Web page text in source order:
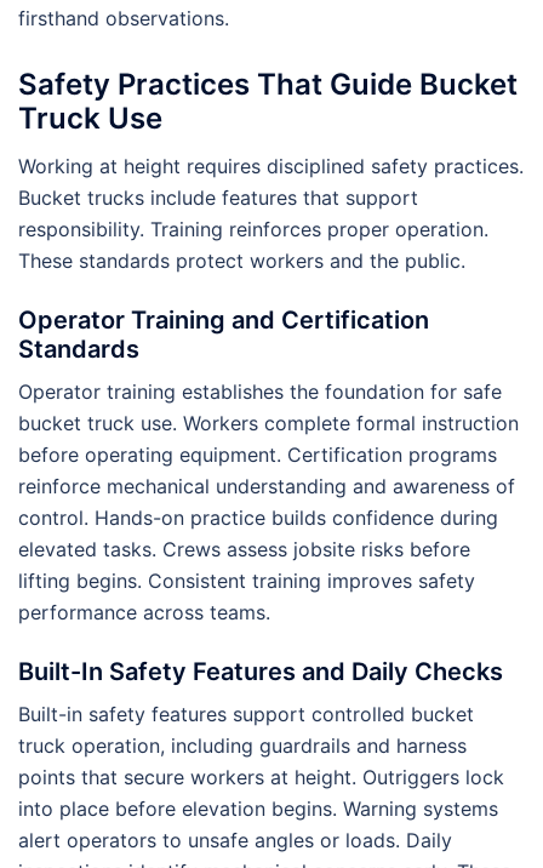
firsthand observations.
Safety Practices That Guide Bucket
Truck Use
Working at height requires disciplined safety practices.
Bucket trucks include features that support
responsibility. Training reinforces proper operation.
These standards protect workers and the public.
Operator Training and Certification
Standards
Operator training establishes the foundation for safe
bucket truck use. Workers complete formal instruction
before operating equipment. Certification programs
reinforce mechanical understanding and awareness of
control. Hands-on practice builds confidence during
elevated tasks. Crews assess jobsite risks before
lifting begins. Consistent training improves safety
performance across teams.
Built-In Safety Features and Daily Checks
Built-in safety features support controlled bucket
truck operation, including guardrails and harness
points that secure workers at height. Outriggers lock
into place before elevation begins. Warning systems
alert operators to unsafe angles or loads. Daily